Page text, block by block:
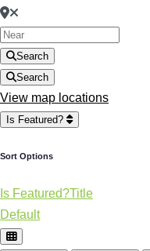
Search
Search
View map locations
Is Featured?
Sort Options
Is Featured?Title
Default